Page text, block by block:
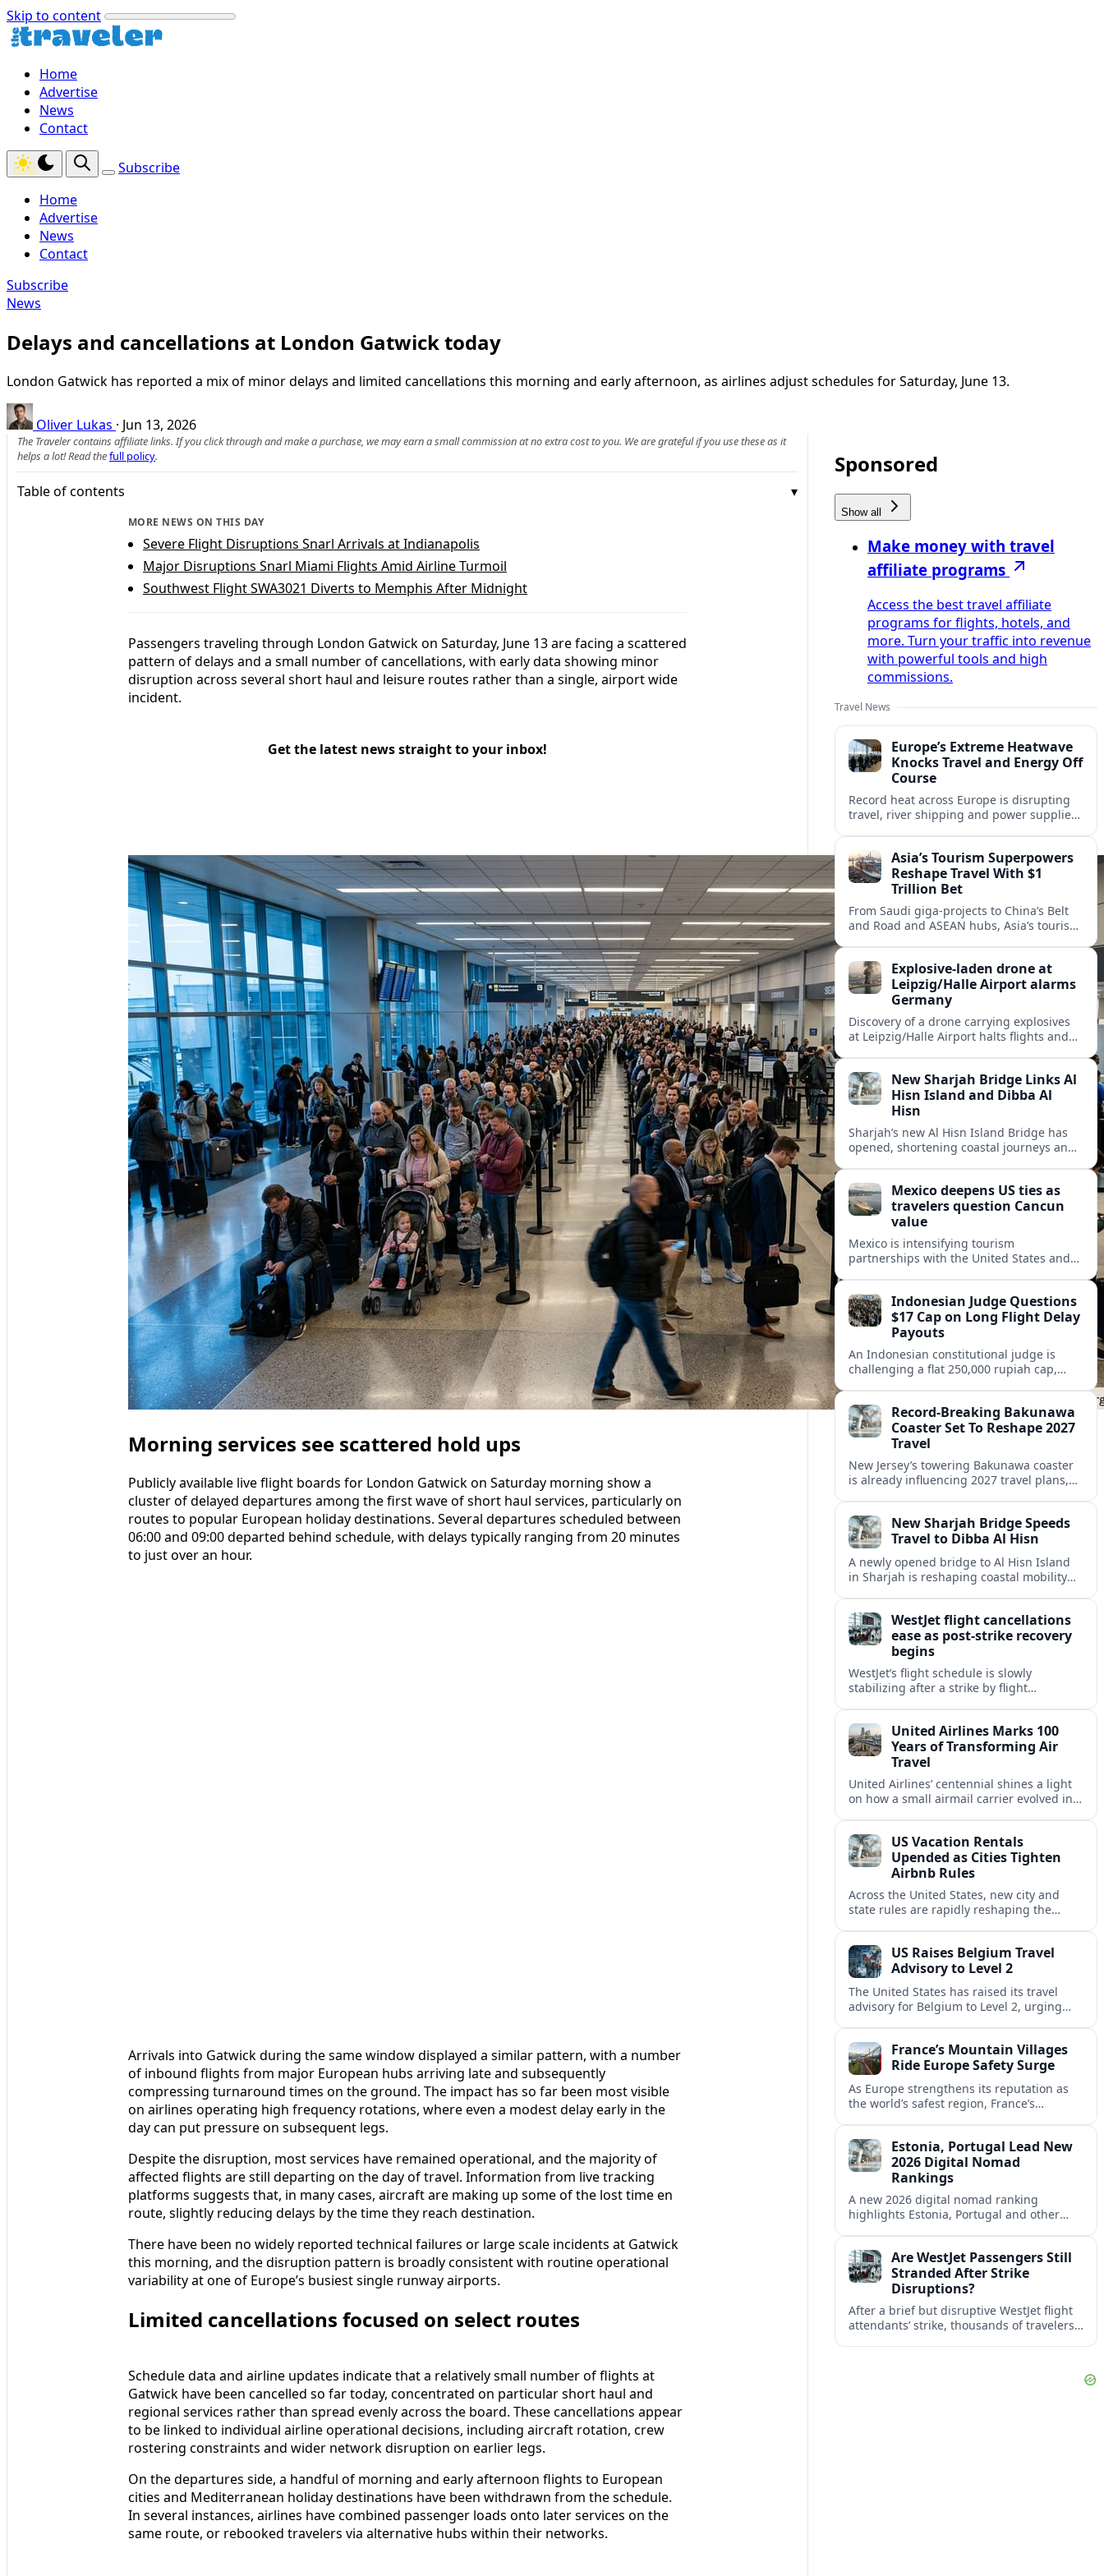
Skip to content
Home
Advertise
News
Contact
Subscribe
Home
Advertise
News
Contact
Subscribe
News
Delays and cancellations at London Gatwick today
London Gatwick has reported a mix of minor delays and limited cancellations this morning and early afternoon, as airlines adjust schedules for Saturday, June 13.
Oliver Lukas · Jun 13, 2026
The Traveler contains affiliate links. If you click through and make a purchase, we may earn a small commission at no extra cost to you. We are grateful if you use these as it
helps a lot! Read thefull policy.
Table of contents
MORE NEWS ON THIS DAY
Severe Flight Disruptions Snarl Arrivals at Indianapolis
Major Disruptions Snarl Miami Flights Amid Airline Turmoil
Southwest Flight SWA3021 Diverts to Memphis After Midnight
Passengers traveling through London Gatwick on Saturday, June 13 are facing a scattered
pattern of delays and a small number of cancellations, with early data showing minor
disruption across several short haul and leisure routes rather than a single, airport wide
incident.
Get the latest news straight to your inbox!
Morning services see scattered hold ups
Publicly available live flight boards for London Gatwick on Saturday morning show a
cluster of delayed departures among the first wave of short haul services, particularly on
routes to popular European holiday destinations. Several departures scheduled between
06:00 and 09:00 departed behind schedule, with delays typically ranging from 20 minutes
to just over an hour.
Arrivals into Gatwick during the same window displayed a similar pattern, with a number
of inbound flights from major European hubs arriving late and subsequently
compressing turnaround times on the ground. The impact has so far been most visible
on airlines operating high frequency rotations, where even a modest delay early in the
day can put pressure on subsequent legs.
Despite the disruption, most services have remained operational, and the majority of
affected flights are still departing on the day of travel. Information from live tracking
platforms suggests that, in many cases, aircraft are making up some of the lost time en
route, slightly reducing delays by the time they reach destination.
There have been no widely reported technical failures or large scale incidents at Gatwick
this morning, and the disruption pattern is broadly consistent with routine operational
variability at one of Europe’s busiest single runway airports.
Limited cancellations focused on select routes
Schedule data and airline updates indicate that a relatively small number of flights at
Gatwick have been cancelled so far today, concentrated on particular short haul and
regional services rather than spread evenly across the board. These cancellations appear
to be linked to individual airline operational decisions, including aircraft rotation, crew
rostering constraints and wider network disruption on earlier legs.
On the departures side, a handful of morning and early afternoon flights to European
cities and Mediterranean holiday destinations have been withdrawn from the schedule.
In several instances, airlines have combined passenger loads onto later services on the
same route, or rebooked travelers via alternative hubs within their networks.
Sponsored
Show all
Make money with travel
affiliate programs
Access the best travel affiliate
programs for flights, hotels, and
more. Turn your traffic into revenue
with powerful tools and high
commissions.
Travel News
Europe’s Extreme Heatwave
Knocks Travel and Energy Off
Course
Record heat across Europe is disrupting
travel, river shipping and power supplies,
tourism.Asia’s Tourism Superpowers
Reshape Travel With $1
Trillion Bet
From Saudi giga-projects to China’s Belt
and Road and ASEAN hubs, Asia’s tourism
travel.
Explosive-laden drone at
Leipzig/Halle Airport alarms
Germany
Discovery of a drone carrying explosives
at Leipzig/Halle Airport halts flights and
New Sharjah Bridge Links Al
Hisn Island and Dibba Al
Hisn
Sharjah’s new Al Hisn Island Bridge has
opened, shortening coastal journeys and
Mexico deepens US ties as
travelers question Cancun
value
Mexico is intensifying tourism
partnerships with the United States and
inclusive value proposition.
Indonesian Judge Questions
$17 Cap on Long Flight Delay
Payouts
An Indonesian constitutional judge is
challenging a flat 250,000 rupiah cap,
passengers.Record-Breaking Bakunawa
Coaster Set To Reshape 2027
Travel
New Jersey’s towering Bakunawa coaster
is already influencing 2027 travel plans,
thrill rides.New Sharjah Bridge Speeds
Travel to Dibba Al Hisn
A newly opened bridge to Al Hisn Island
in Sharjah is reshaping coastal mobility
WestJet flight cancellations
ease as post-strike recovery
begins
WestJet’s flight schedule is slowly
stabilizing after a strike by flight
summer’s busiest travel weekends.
United Airlines Marks 100
Years of Transforming Air
Travel
United Airlines’ centennial shines a light
on how a small airmail carrier evolved into
US Vacation Rentals
Upended as Cities Tighten
Airbnb Rules
Across the United States, new city and
state rules are rapidly reshaping the
US Raises Belgium Travel
Advisory to Level 2
The United States has raised its travel
advisory for Belgium to Level 2, urging
France’s Mountain Villages
Ride Europe Safety Surge
As Europe strengthens its reputation as
the world’s safest region, France’s
slow, authentic escapes.
Estonia, Portugal Lead New
2026 Digital Nomad
Rankings
A new 2026 digital nomad ranking
highlights Estonia, Portugal and other
workers.Are WestJet Passengers Still
Stranded After Strike
Disruptions?
After a brief but disruptive WestJet flight
attendants’ strike, thousands of travelers